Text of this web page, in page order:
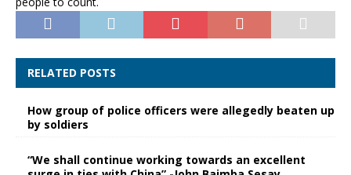
RELATED POSTS
How group of police officers were allegedly beaten up
by soldiers
“We shall continue working towards an excellent